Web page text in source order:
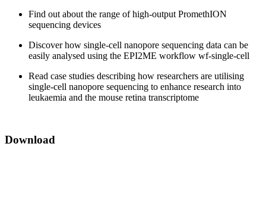
Find out about the range of high-output PromethION
sequencing devices
Discover how single-cell nanopore sequencing data can be
easily analysed using the EPI2ME workflow wf-single-cell
Read case studies describing how researchers are utilising
single-cell nanopore sequencing to enhance research into
leukaemia and the mouse retina transcriptome
Download